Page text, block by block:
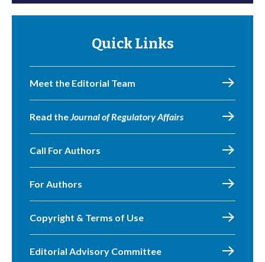
Quick Links
Meet the Editorial Team
Read theJournal of Regulatory Affairs
Call For Authors
For Authors
Copyright & Terms of Use
Editorial Advisory Committee